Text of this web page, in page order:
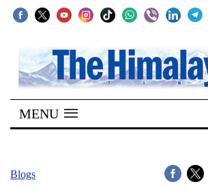
SECTIONS
Home
Kathmandu
MENU
Blogs